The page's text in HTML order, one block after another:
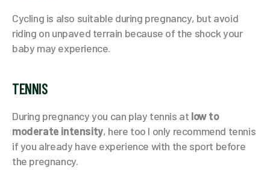
Cycling is also suitable during pregnancy, but avoid
riding on unpaved terrain because of the shock your
baby may experience.
TENNIS
During pregnancy you can play tennis at low to
moderate intensity, here too I only recommend tennis
if you already have experience with the sport before
the pregnancy.